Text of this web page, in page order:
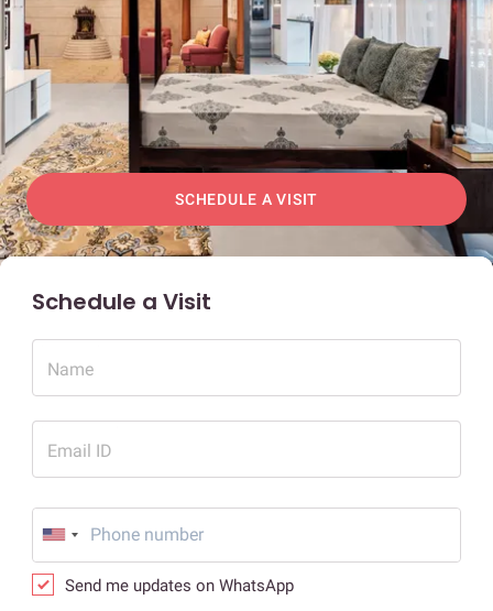
SCHEDULE A VISIT
Schedule a Visit
Name
Email ID
Send me updates on WhatsApp